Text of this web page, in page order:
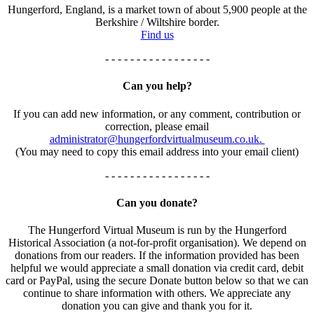
Hungerford, England, is a market town of about 5,900 people at the
Berkshire / Wiltshire border.
Find us
- - - - - - - - - - - - - - - - -
Can you help?
If you can add new information, or any comment, contribution or
correction, please email
administrator@hungerfordvirtualmuseum.co.uk.
(You may need to copy this email address into your email client)
- - - - - - - - - - - - - - - - -
Can you donate?
The Hungerford Virtual Museum is run by the Hungerford
Historical Association (a not-for-profit organisation). We depend on
donations from our readers. If the information provided has been
helpful we would appreciate a small donation via credit card, debit
card or PayPal, using the secure Donate button below so that we can
continue to share information with others. We appreciate any
donation you can give and thank you for it.